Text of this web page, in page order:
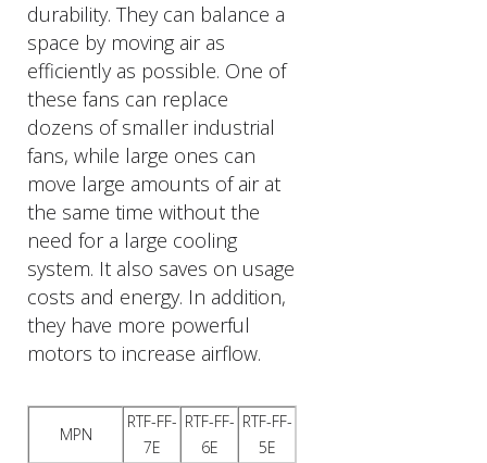
durability. They can balance a
space by moving air as
efficiently as possible. One of
these fans can replace
dozens of smaller industrial
fans, while large ones can
move large amounts of air at
the same time without the
need for a large cooling
system. It also saves on usage
costs and energy. In addition,
they have more powerful
motors to increase airflow.
MPN
RTF-FF-
7E
RTF-FF-
6E
RTF-FF-
5E